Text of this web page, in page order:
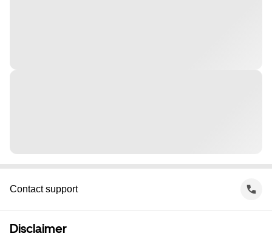
Contact support
Disclaimer